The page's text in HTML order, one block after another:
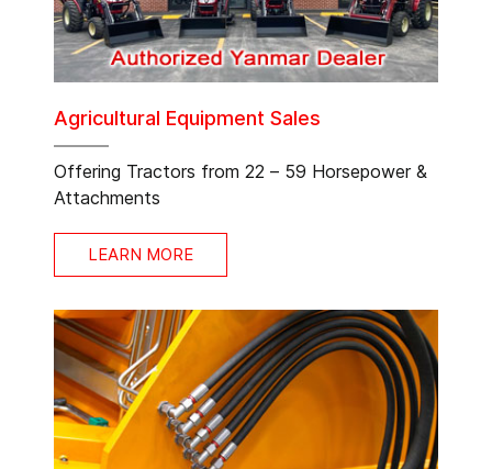
Agricultural Equipment Sales
Offering Tractors from 22 – 59 Horsepower &
Attachments
LEARN MORE